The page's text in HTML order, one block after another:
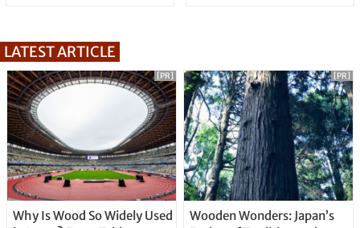
LATEST ARTICLE
Why Is Wood So Widely Used
[PR]
Wooden Wonders: Japan’s
[PR]